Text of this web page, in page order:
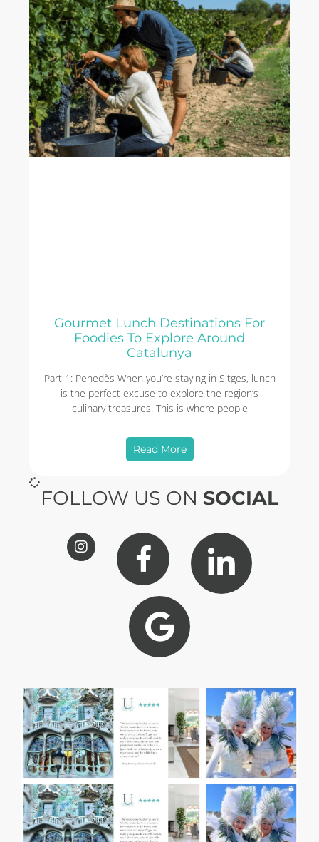
Gourmet Lunch Destinations For
Foodies To Explore Around
Catalunya
Part 1: Penedès When you’re staying in Sitges, lunch
is the perfect excuse to explore the region’s
culinary treasures. This is where people
Read More
FOLLOW US ON SOCIAL